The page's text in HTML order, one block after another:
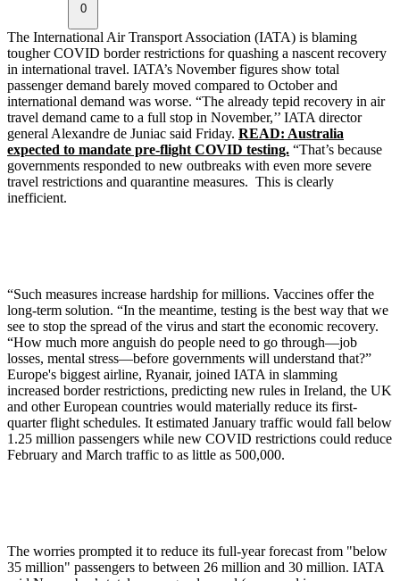
0
The International Air Transport Association (IATA) is blaming
tougher COVID border restrictions for quashing a nascent recovery
in international travel. IATA’s November figures show total
passenger demand barely moved compared to October and
international demand was worse. “The already tepid recovery in air
travel demand came to a full stop in November,’’ IATA director
general Alexandre de Juniac said Friday. READ: Australia
expected to mandate pre-flight COVID testing. “That’s because
governments responded to new outbreaks with even more severe
travel restrictions and quarantine measures. This is clearly
inefficient.
“Such measures increase hardship for millions. Vaccines offer the
long-term solution. “In the meantime, testing is the best way that we
see to stop the spread of the virus and start the economic recovery.
“How much more anguish do people need to go through—job
losses, mental stress—before governments will understand that?”
Europe's biggest airline, Ryanair, joined IATA in slamming
increased border restrictions, predicting new rules in Ireland, the UK
and other European countries would materially reduce its first-
quarter flight schedules. It estimated January traffic would fall below
1.25 million passengers while new COVID restrictions could reduce
February and March traffic to as little as 500,000.
The worries prompted it to reduce its full-year forecast from "below
35 million" passengers to between 26 million and 30 million. IATA